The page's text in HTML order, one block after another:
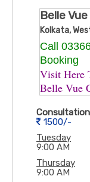
Belle
Kolkata,
Call
Booking
Visit Here
Belle Vue
1500/-
Tuesday
9:00 AM
Thursday
9:00 AM